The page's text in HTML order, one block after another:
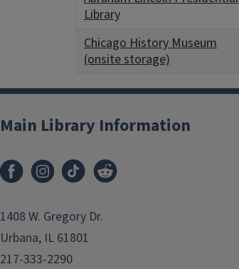
Library
Chicago History Museum
(onsite storage)
Main Library Information
1408 W. Gregory Dr.
Urbana, IL 61801
217-333-2290